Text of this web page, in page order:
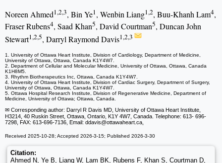
Noreen Ahmed1,2,3, Bin Ye1, Wenbin Liang1,2, Buu-Khanh Lam4,
Fraser Rubens4, Saad Khan5, David Courtman5, Duncan John
Stewart1,2,5, Darryl Raymond Davis1,2,3
1. University of Ottawa Heart Institute, Division of Cardiology, Department of Medicine,
University of Ottawa, Ottawa, Canada K1Y4W7.
2. Department of Cellular and Molecular Medicine, University of Ottawa, Ottawa, Canada
K1H8M5.
3. Rhythm Biotherapeutics Inc, Ottawa, Canada K1Y4W7.
4. University of Ottawa Heart Institute, Division of Cardiac Surgery, Department of Surgery,
University of Ottawa, Ottawa, Canada K1Y4W7.
5. Ottawa Hospital Research Institute, Division of Regenerative Medicine, Department of
Medicine, University of Ottawa; Ottawa, Canada.
✉ Corresponding author: Darryl R Davis MD, University of Ottawa Heart Institute,
H3214, 40 Ruskin Street, Ottawa, Ontario, K1Y 4W7, Canada. Telephone: 613- 696-
7298, FAX: 613-696-7136, Email: ddavis@ottawaheart.ca,
Received 2025-10-28; Accepted 2026-3-15; Published 2026-3-30
Citation:
Ahmed N, Ye B, Liang W, Lam BK, Rubens F, Khan S, Courtman D,